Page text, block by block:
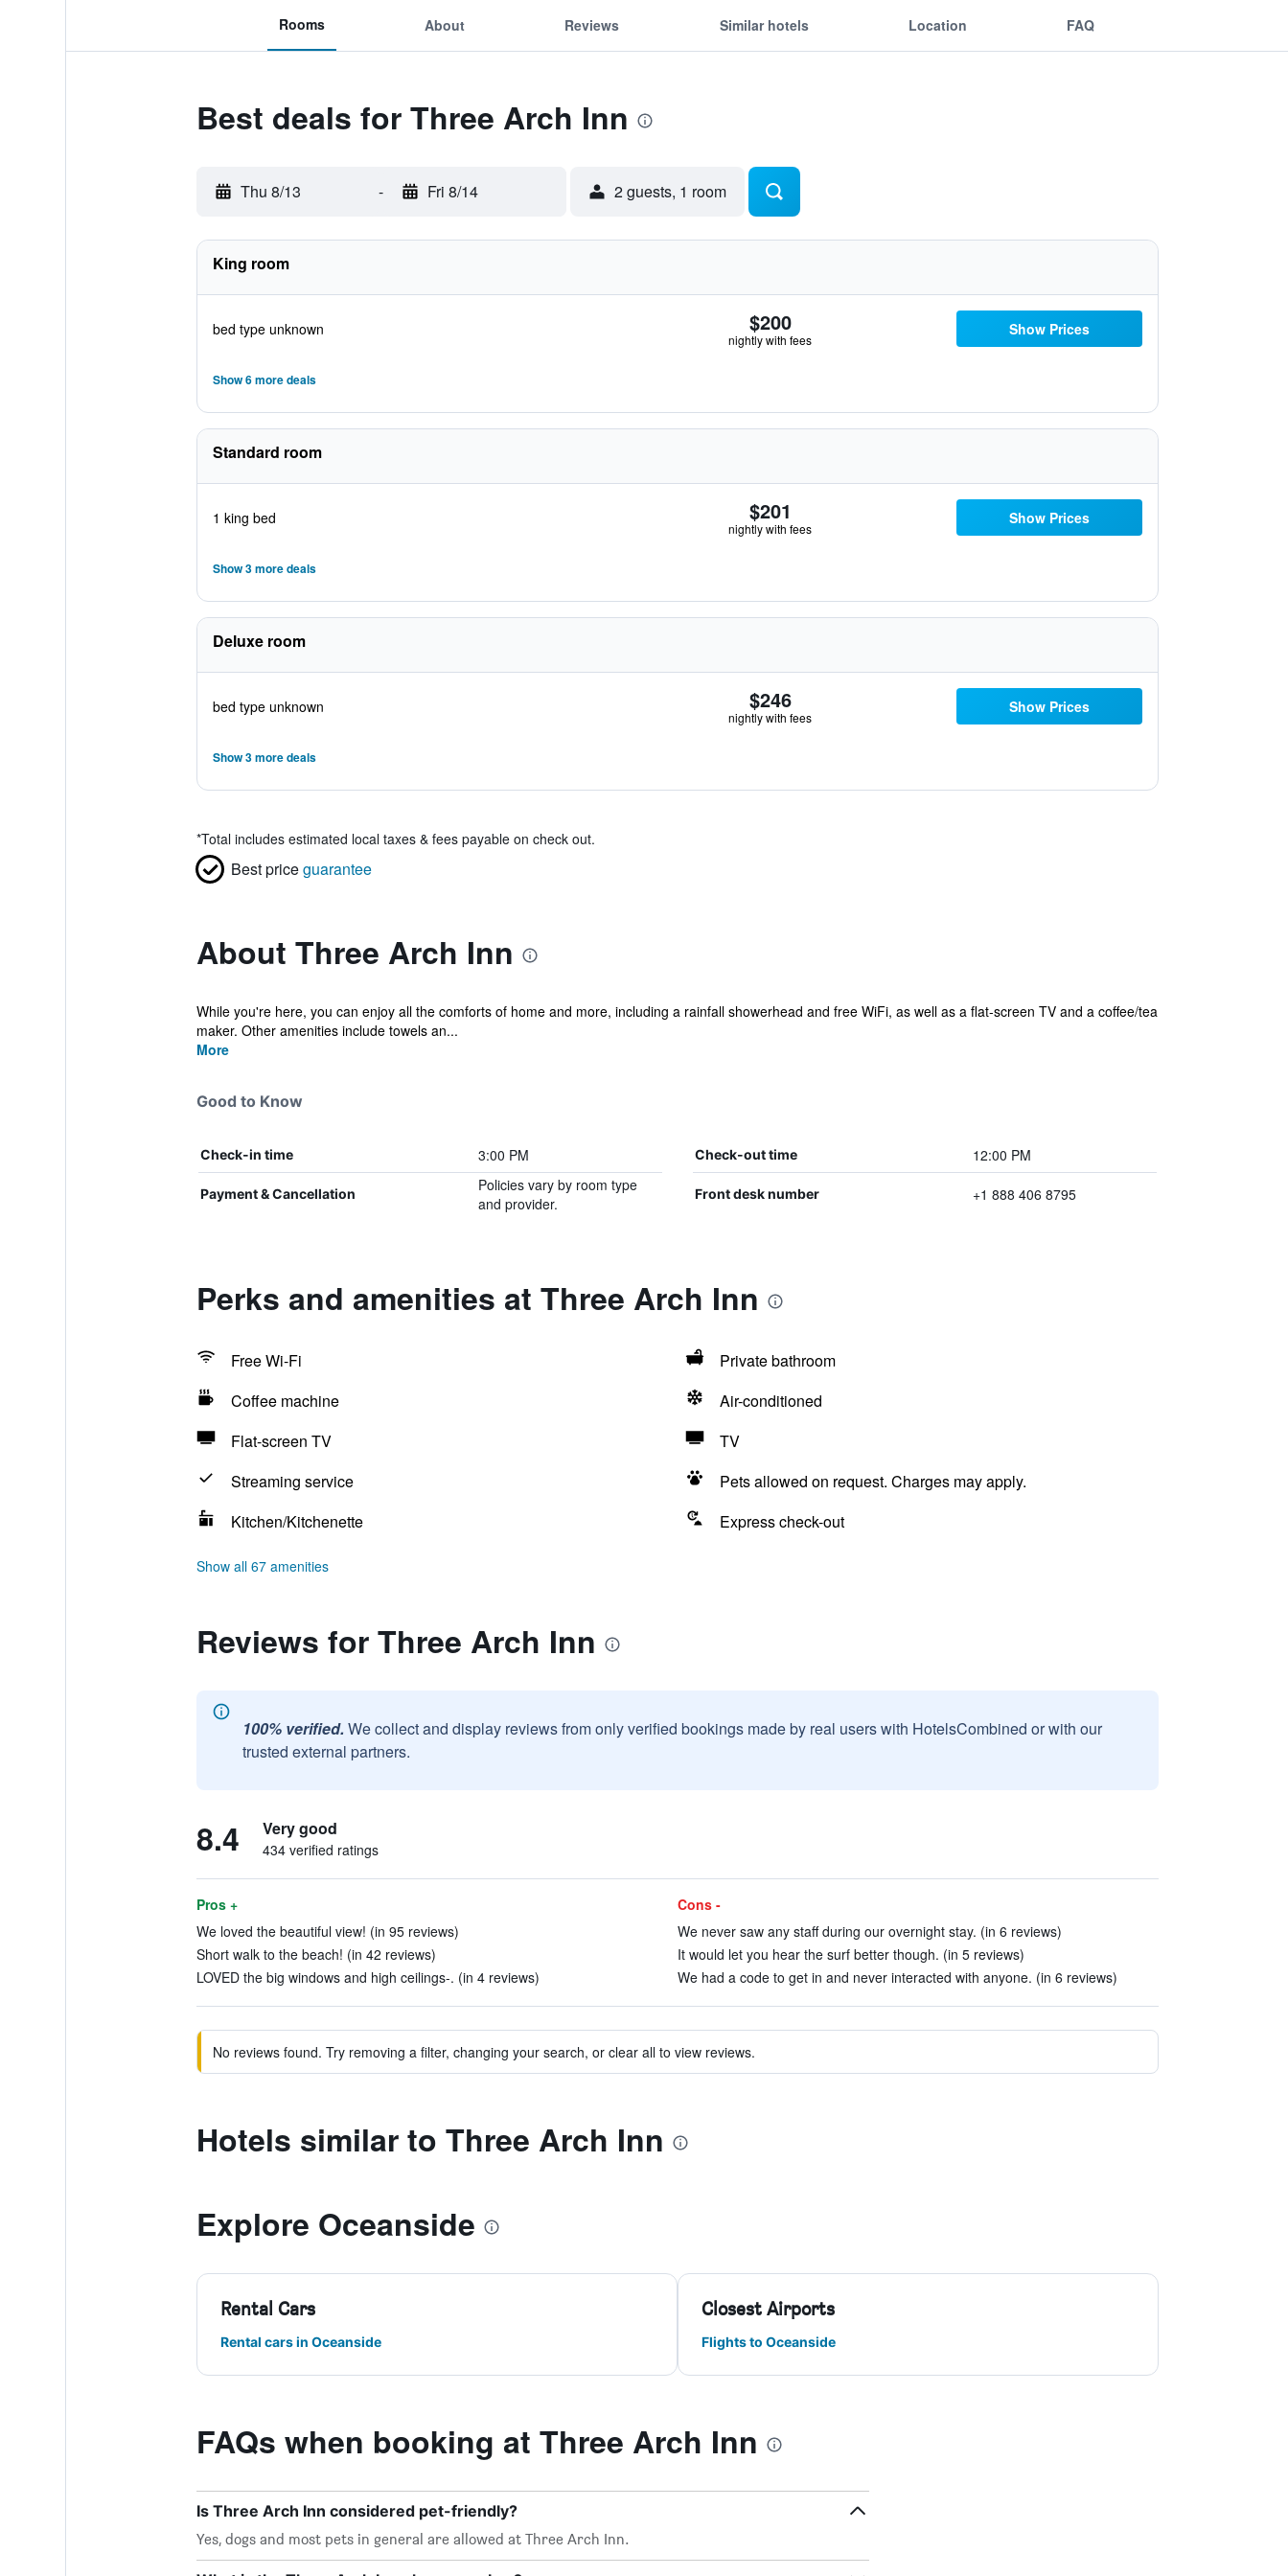
Rooms About Reviews Similar hotels Location FAQ
Best deals for Three Arch Inn
Thu 8/13 - Fri 8/14 2 guests, 1 room
King room
bed type unknown $200
nightly with fees
Show Prices
Show 6 more deals
Standard room
1 king bed $201
nightly with fees
Show Prices
Show 3 more deals
Deluxe room
bed type unknown $246
nightly with fees
Show Prices
Show 3 more deals
*Total includes estimated local taxes & fees payable on check out.
Best priceguarantee
About Three Arch Inn
While you're here, you can enjoy all the comforts of home and more, including a rainfall showerhead and free WiFi, as well as a flat-screen TV and a coffee/tea
maker. Other amenities include towels an...
More
Good to Know
Check-in time 3:00 PM Check-out time 12:00 PM
Payment & Cancellation
Policies vary by room type
and provider.
Front desk number +1 888 406 8795
Perks and amenities at Three Arch Inn
Free Wi-Fi
Private bathroom
Coffee machine
Air-conditioned
Flat-screen TV
TV
Streaming service
Pets allowed on request. Charges may apply.
Kitchen/Kitchenette
Express check-out
Show all 67 amenities
Reviews for Three Arch Inn
100% verified. We collect and display reviews from only verified bookings made by real users with HotelsCombined or with our
trusted external partners.
8.4 Very good
434 verified ratings
Pros +
We loved the beautiful view! (in 95 reviews)
Short walk to the beach! (in 42 reviews)
LOVED the big windows and high ceilings-. (in 4 reviews)
Cons -
We never saw any staff during our overnight stay. (in 6 reviews)
It would let you hear the surf better though. (in 5 reviews)
We had a code to get in and never interacted with anyone. (in 6 reviews)
No reviews found. Try removing a filter, changing your search, or clear all to view reviews.
Hotels similar to Three Arch Inn
Explore Oceanside
Rental Cars
Rental cars in Oceanside
Closest Airports
Flights to Oceanside
FAQs when booking at Three Arch Inn
Is Three Arch Inn considered pet-friendly?
Yes, dogs and most pets in general are allowed at Three Arch Inn.